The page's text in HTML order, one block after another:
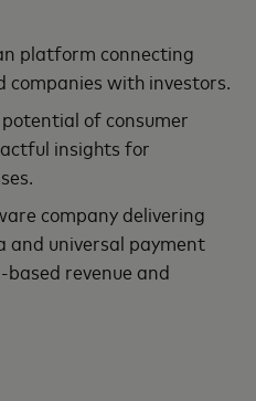
platform connecting
companies with investors.
of consumer
insights for
company delivering
universal payment
revenue and